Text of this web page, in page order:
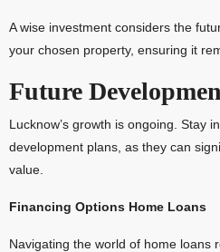
A wise investment considers the
your chosen property, ensuring it
Future
Lucknow’s growth is ongoing. Stay
development plans, as they can
value.
Financing Options Home Loans
Navigating the world of home loans